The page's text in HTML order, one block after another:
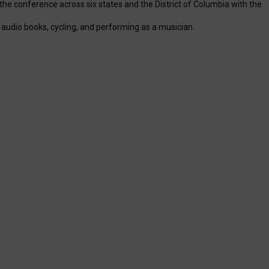
conference across six states and the District of Columbia with the
books, cycling, and performing as a musician.